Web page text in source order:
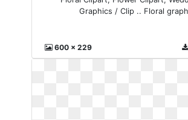
Graphics / Clip .. Floral
600 x 229